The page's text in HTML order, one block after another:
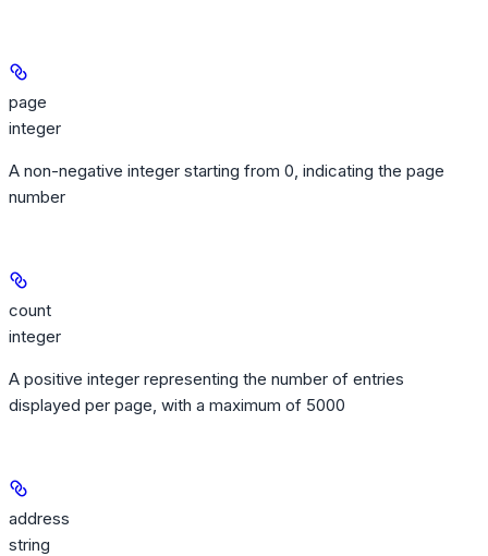
page
integer
A non-negative integer starting from 0, indicating the page
number
count
integer
A positive integer representing the number of entries
displayed per page, with a maximum of 5000
address
string